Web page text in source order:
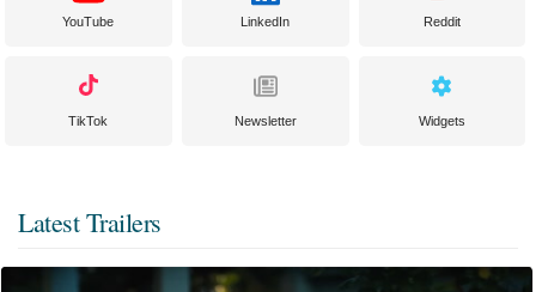
YouTube LinkedIn Reddit
TikTok Newsletter Widgets
Latest Trailers